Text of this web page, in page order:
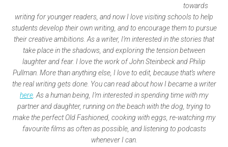
towards
writing for younger readers, and now I love visiting schools to help
students develop their own writing, and to encourage them to pursue
their creative ambitions. As a writer, I’m interested in the stories that
take place in the shadows, and exploring the tension between
laughter and fear. I love the work of John Steinbeck and Philip
Pullman. More than anything else, I love to edit, because that’s where
the real writing gets done. You can read about how I became a writer
here. As a human being, I’m interested in spending time with my
partner and daughter, running on the beach with the dog, trying to
make the perfect Old Fashioned, cooking with eggs, re-watching my
favourite films as often as possible, and listening to podcasts
whenever I can.